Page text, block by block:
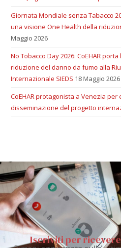
Giornata Mondiale senza Tabacco
una visione One Health della
Maggio 2026
No Tobacco Day 2026: CoEHAR
riduzione del danno da fumo alla
Internazionale SIEDS 18 Maggio 2026
CoEHAR protagonista a Venezia
disseminazione del progetto
Iscriviti per